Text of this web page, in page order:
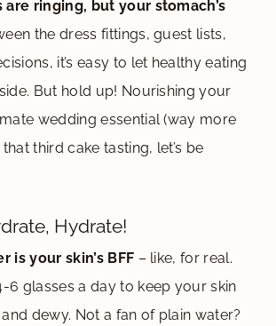
ringing, but your stomach’s
the dress fittings, guest lists,
it’s easy to let healthy eating
But hold up! Nourishing your
wedding essential (way more
third cake tasting, let’s be
Hydrate!
is your skin’s BFF – like, for real.
6 glasses a day to keep your skin
dewy. Not a fan of plain water?